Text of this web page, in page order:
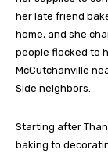
her late friend
home, and she
people flocked to
McCutchanville
Side neighbors.
Starting after
baking to